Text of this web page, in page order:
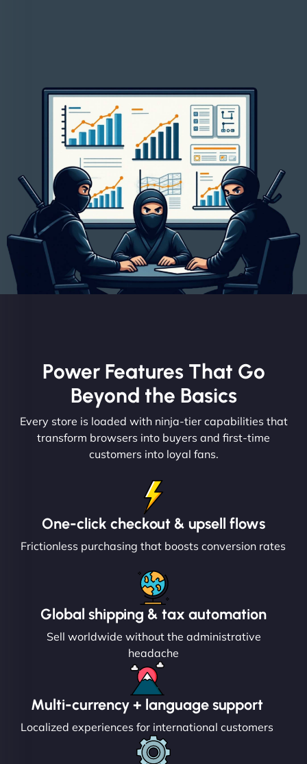
Power Features That Go
Beyond the Basics
Every store is loaded with ninja-tier capabilities that
transform browsers into buyers and first-time
customers into loyal fans.
One-click checkout & upsell flows
Frictionless purchasing that boosts conversion rates
Global shipping & tax automation
Sell worldwide without the administrative
headache
Multi-currency + language support
Localized experiences for international customers